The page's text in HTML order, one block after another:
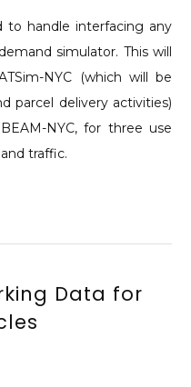
to handle interfacing any
simulator. This will
NYC (which will be
parcel delivery activities)
NYC, for three use
traffic.
Data for